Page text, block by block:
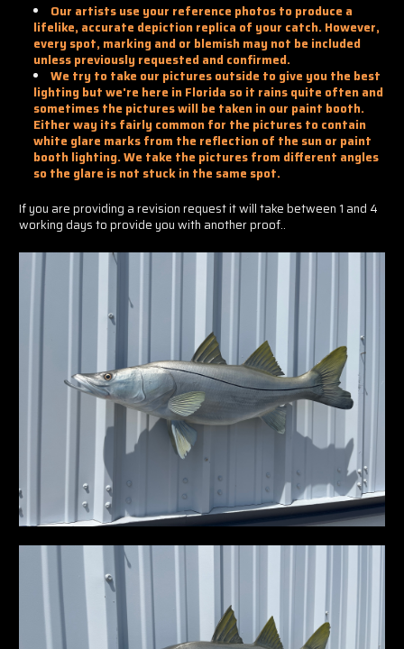
Our artists use your reference photos to produce a
lifelike, accurate depiction replica of your catch. However,
every spot, marking and or blemish may not be included
unless previously requested and confirmed.
We try to take our pictures outside to give you the best
lighting but we're here in Florida so it rains quite often and
sometimes the pictures will be taken in our paint booth.
Either way its fairly common for the pictures to contain
white glare marks from the reflection of the sun or paint
booth lighting. We take the pictures from different angles
so the glare is not stuck in the same spot.
If you are providing a revision request it will take between 1 and 4
working days to provide you with another proof..